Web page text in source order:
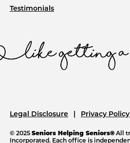
Testimonials
Legal Disclosure Privacy Policy
© 2025 Seniors Helping Seniors® All
Incorporated. Each office is